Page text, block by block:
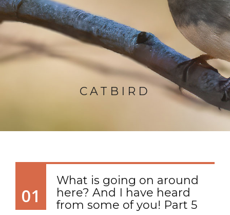
CATBIRD
01
What is going on around
here? And I have heard
from some of you! Part 5